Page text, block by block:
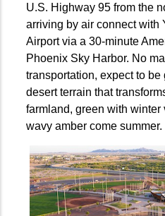
U.S. Highway 95 from the
arriving by air connect with
Airport via a 30-minute
Phoenix Sky Harbor. No
transportation, expect to
desert terrain that
farmland, green with winter
wavy amber come summer.